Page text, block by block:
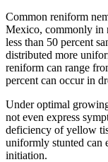
Common reniform
Mexico, commonly in
less than 50 percent
distributed more
reniform can range
percent can occur in
Under optimal
not even express
deficiency of yellow
uniformly stunted can
initiation.